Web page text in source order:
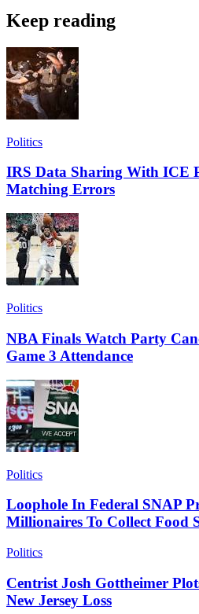
Keep reading
Politics
IRS Data Sharing With ICE
Matching Errors
Politics
NBA Finals Watch Party
Game 3 Attendance
Politics
Loophole In Federal SNAP
Millionaires To Collect Food
Politics
Centrist Josh Gottheimer
New Jersey Loss